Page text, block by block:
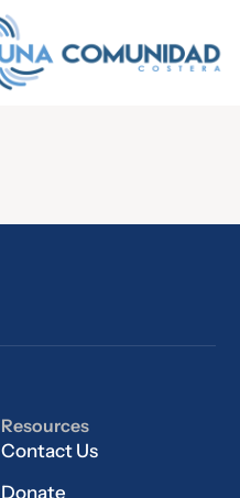
Resources
Contact Us
Donate